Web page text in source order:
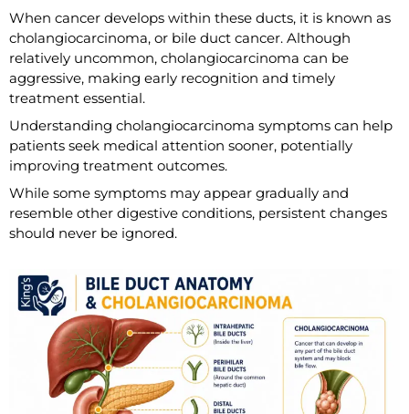
When cancer develops within these ducts, it is known as
cholangiocarcinoma, or bile duct cancer. Although
relatively uncommon, cholangiocarcinoma can be
aggressive, making early recognition and timely
treatment essential.
Understanding cholangiocarcinoma symptoms can help
patients seek medical attention sooner, potentially
improving treatment outcomes.
While some symptoms may appear gradually and
resemble other digestive conditions, persistent changes
should never be ignored.